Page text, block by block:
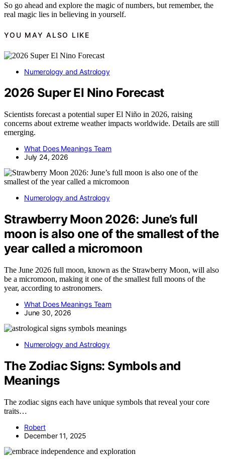
So go ahead and explore the magic of numbers, but remember, the
real magic lies in believing in yourself.
YOU MAY ALSO LIKE
Numerology and Astrology
2026 Super El Nino Forecast
Scientists forecast a potential super El Niño in 2026, raising
concerns about extreme weather impacts worldwide. Details are still
emerging.
What Does Meanings Team
July 24, 2026
Numerology and Astrology
Strawberry Moon 2026: June’s full
moon is also one of the smallest of the
year called a micromoon
The June 2026 full moon, known as the Strawberry Moon, will also
be a micromoon, making it one of the smallest full moons of the
year, according to astronomers.
What Does Meanings Team
June 30, 2026
Numerology and Astrology
The Zodiac Signs: Symbols and
Meanings
The zodiac signs each have unique symbols that reveal your core
traits…
Robert
December 11, 2025